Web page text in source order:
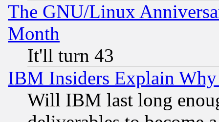
The GNU/Linux
Month
It'll turn 43
IBM Insiders Explain
Will IBM last long